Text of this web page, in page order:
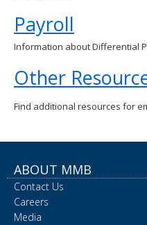
Payroll
Information about Differential
Other
Find additional resources for
ABOUT MMB
Contact Us
Careers
Media